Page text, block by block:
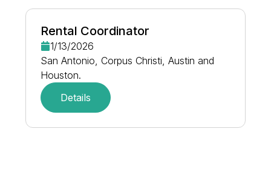
Rental Coordinator
1/13/2026
San Antonio, Corpus Christi, Austin and
Houston.
Details